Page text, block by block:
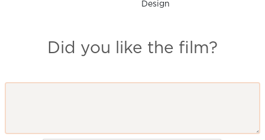
Design
Did you like the film?